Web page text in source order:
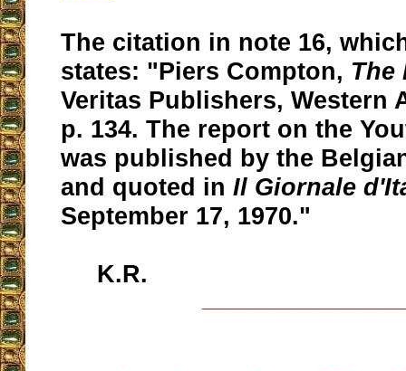
The citation in note 16,
states: "Piers Compton, The
Veritas Publishers, Western
p. 134. The report on the
was published by the
and quoted inIl Giornale
September 17, 1970."
K.R.